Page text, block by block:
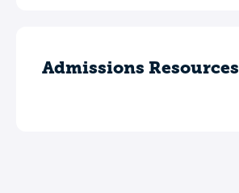
Admissions Resources